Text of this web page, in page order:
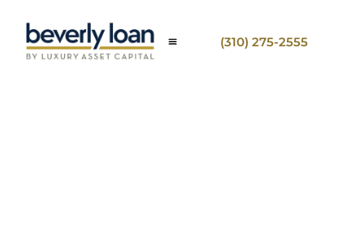
(310) 275-2555